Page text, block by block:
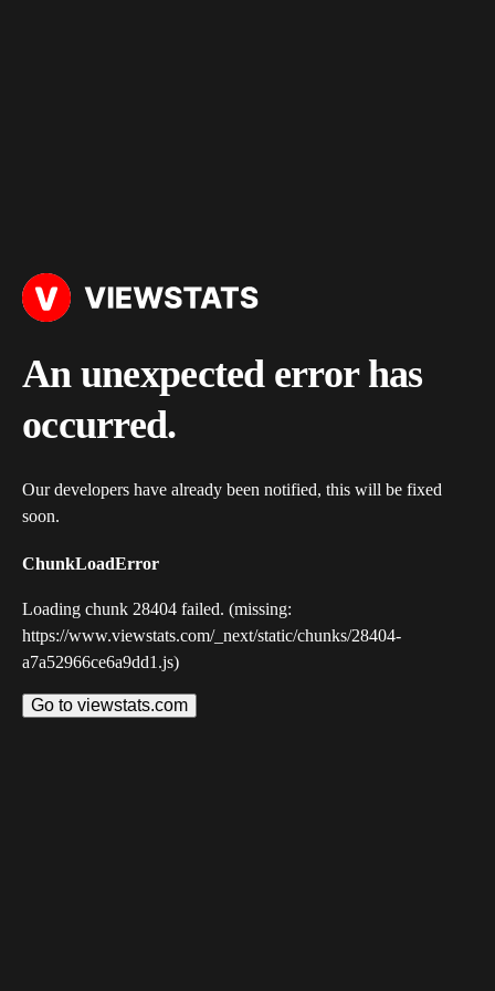
An unexpected error has
occurred.
Our developers have already been notified, this will be fixed
soon.
ChunkLoadError
Loading chunk 28404 failed. (missing:
https://www.viewstats.com/_next/static/chunks/28404-
a7a52966ce6a9dd1.js)
Go to viewstats.com